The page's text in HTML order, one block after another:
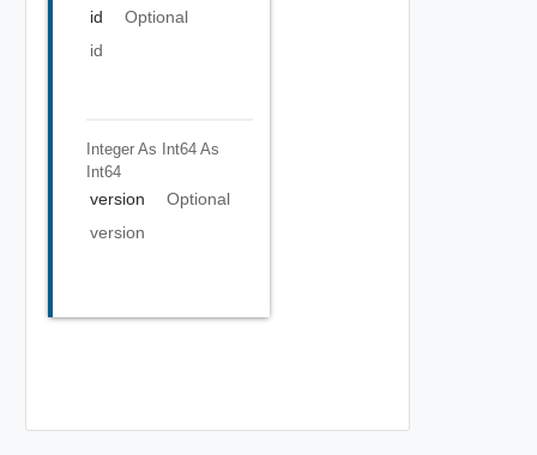
id
Optional
id
Integer As Int64 As
Int64
version
Optional
version